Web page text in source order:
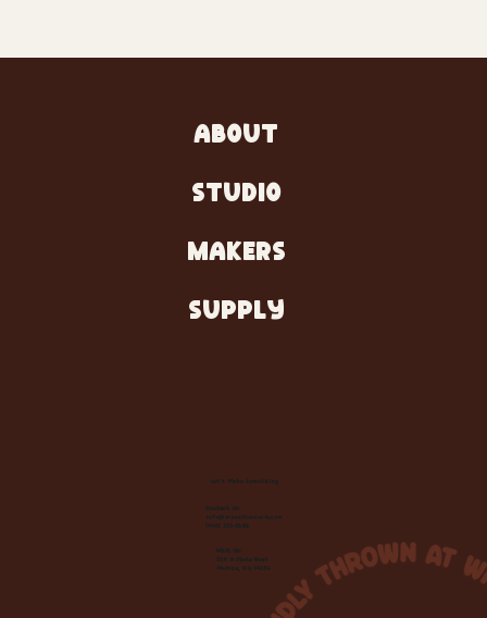
ABOUT
STUDIO
MAKERS
SUPPLY
Let's Make Something
Contact Us:
info@wheelhousecle.com
(440) 333-2686
Visit Us:
220 N State Road
Medina, OH 44256